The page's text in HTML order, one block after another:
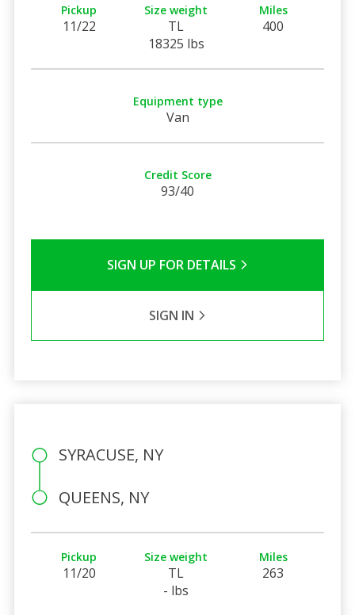
Pickup
11/22
Size weight
TL
18325 lbs
Miles
400
Equipment type
Van
Credit Score
93/40
SIGN UP FOR DETAILS
SIGN IN
SYRACUSE, NY
QUEENS, NY
Pickup
11/20
Size weight
TL
- lbs
Miles
263